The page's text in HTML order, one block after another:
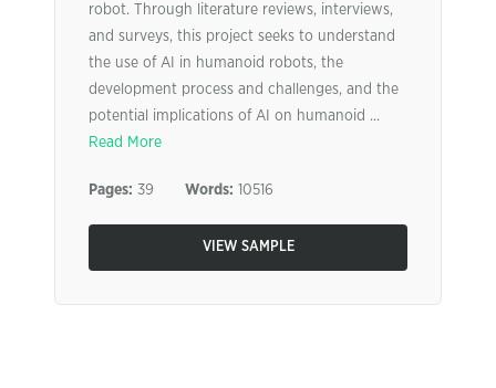
robot. Through literature reviews, interviews,
and surveys, this project seeks to understand
the use of AI in humanoid robots, the
development process and challenges, and the
potential implications of AI on humanoid ...
Read More
Pages: 39 Words: 10516
VIEW SAMPLE